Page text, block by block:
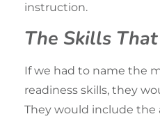
instruction.
The Skills
If we had to name the
readiness skills, they
They would include